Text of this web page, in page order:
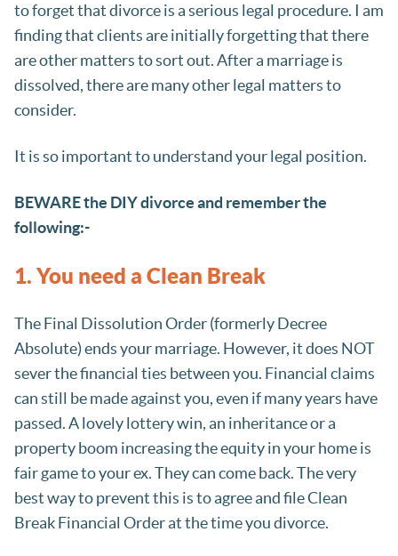
to forget that divorce is a serious legal procedure. I am
finding that clients are initially forgetting that there
are other matters to sort out. After a marriage is
dissolved, there are many other legal matters to
consider.
It is so important to understand your legal position.
BEWARE the DIY divorce and remember the
following:-
1. You need a Clean Break
The Final Dissolution Order (formerly Decree
Absolute) ends your marriage. However, it does NOT
sever the financial ties between you. Financial claims
can still be made against you, even if many years have
passed. A lovely lottery win, an inheritance or a
property boom increasing the equity in your home is
fair game to your ex. They can come back. The very
best way to prevent this is to agree and file Clean
Break Financial Order at the time you divorce.